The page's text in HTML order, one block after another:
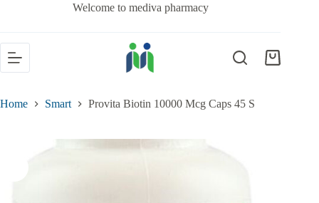
Welcome to mediva pharmacy
Home Smart Provita Biotin 10000 Mcg Caps 45 S